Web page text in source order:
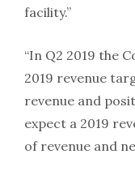
facility.”
“In Q2 2019 the
2019 revenue
revenue and
expect a 2019
of revenue and